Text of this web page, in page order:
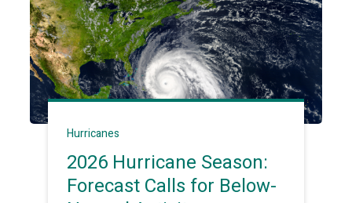
Hurricanes
2026 Hurricane Season:
Forecast Calls for Below-